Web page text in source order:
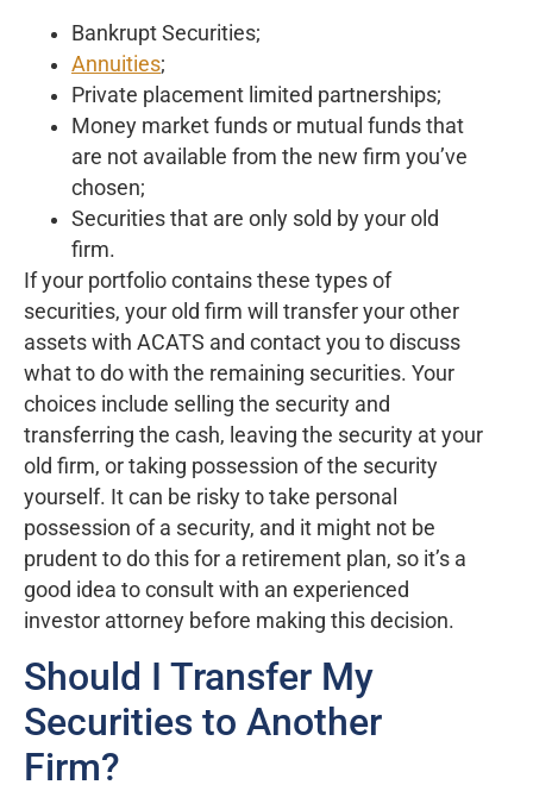
Bankrupt Securities;
Annuities;
Private placement limited partnerships;
Money market funds or mutual funds that
are not available from the new firm you’ve
chosen;
Securities that are only sold by your old
firm.
If your portfolio contains these types of
securities, your old firm will transfer your other
assets with ACATS and contact you to discuss
what to do with the remaining securities. Your
choices include selling the security and
transferring the cash, leaving the security at your
old firm, or taking possession of the security
yourself. It can be risky to take personal
possession of a security, and it might not be
prudent to do this for a retirement plan, so it’s a
good idea to consult with an experienced
investor attorney before making this decision.
Should I Transfer My
Securities to Another
Firm?